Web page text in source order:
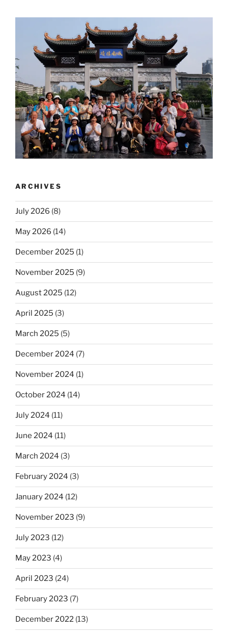
ARCHIVES
July 2026 (8)
May 2026 (14)
December 2025 (1)
November 2025 (9)
August 2025 (12)
April 2025 (3)
March 2025 (5)
December 2024 (7)
November 2024 (1)
October 2024 (14)
July 2024 (11)
June 2024 (11)
March 2024 (3)
February 2024 (3)
January 2024 (12)
November 2023 (9)
July 2023 (12)
May 2023 (4)
April 2023 (24)
February 2023 (7)
December 2022 (13)